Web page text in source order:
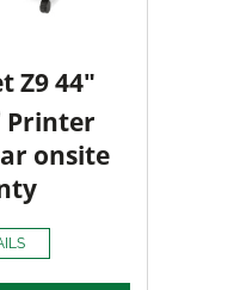
Z9 44"
Printer
onsite